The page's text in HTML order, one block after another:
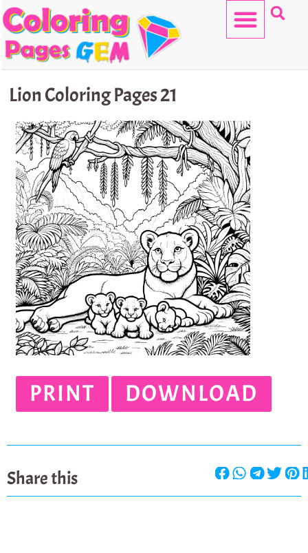
Skip
to
content
Lion Coloring Pages 21
PRINT DOWNLOAD
Share this